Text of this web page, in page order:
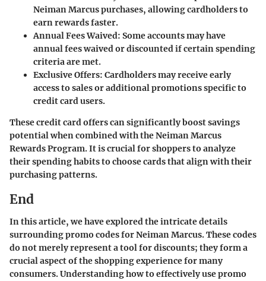
Neiman Marcus purchases, allowing cardholders to
earn rewards faster.
Annual Fees Waived: Some accounts may have
annual fees waived or discounted if certain spending
criteria are met.
Exclusive Offers: Cardholders may receive early
access to sales or additional promotions specific to
credit card users.
These credit card offers can significantly boost savings
potential when combined with the Neiman Marcus
Rewards Program. It is crucial for shoppers to analyze
their spending habits to choose cards that align with their
purchasing patterns.
End
In this article, we have explored the intricate details
surrounding promo codes for Neiman Marcus. These codes
do not merely represent a tool for discounts; they form a
crucial aspect of the shopping experience for many
consumers. Understanding how to effectively use promo